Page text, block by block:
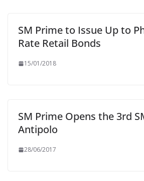
SM Prime to Issue Up to
Rate Retail Bonds
15/01/2018
SM Prime Opens the 3rd
Antipolo
28/06/2017